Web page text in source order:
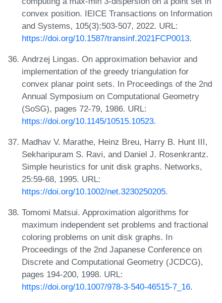
convex position. IEICE Transactions on Information
and Systems, 105(3):503-507, 2022. URL:
https://doi.org/10.1587/transinf.2021FCP0013.
Andrzej Lingas. On approximation behavior and
implementation of the greedy triangulation for
convex planar point sets. In Proceedings of the 2nd
Annual Symposium on Computational Geometry
(SoSG), pages 72-79, 1986. URL:
https://doi.org/10.1145/10515.10523.
Madhav V. Marathe, Heinz Breu, Harry B. Hunt III,
Sekharipuram S. Ravi, and Daniel J. Rosenkrantz.
Simple heuristics for unit disk graphs. Networks,
25:59-68, 1995. URL:
https://doi.org/10.1002/net.3230250205.
Tomomi Matsui. Approximation algorithms for
maximum independent set problems and fractional
coloring problems on unit disk graphs. In
Proceedings of the 2nd Japanese Conference on
Discrete and Computational Geometry (JCDCG),
pages 194-200, 1998. URL:
https://doi.org/10.1007/978-3-540-46515-7_16.